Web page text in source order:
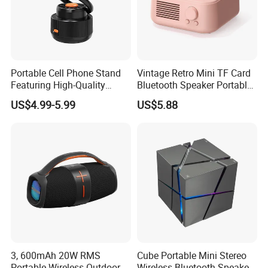
Our Advantages
We offer comprehensive OEM/ODM services to meet your
•Our dedicated sales team is supported by a technically
Portable Cell Phone Stand
Featuring High-Quality
Bluetooth Speaker
US$4.99-5.99
Vintage Retro Mini TF Card
Bluetooth Speaker Portable
for Bedroom Desk Home
US$5.88
3, 600mAh 20W RMS
Cube Portable Mini Stereo